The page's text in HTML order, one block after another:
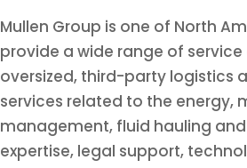
Mullen Group is one of North
provide a wide range of
oversized, third-party logistics
services related to the energy,
management, fluid hauling
expertise, legal support,